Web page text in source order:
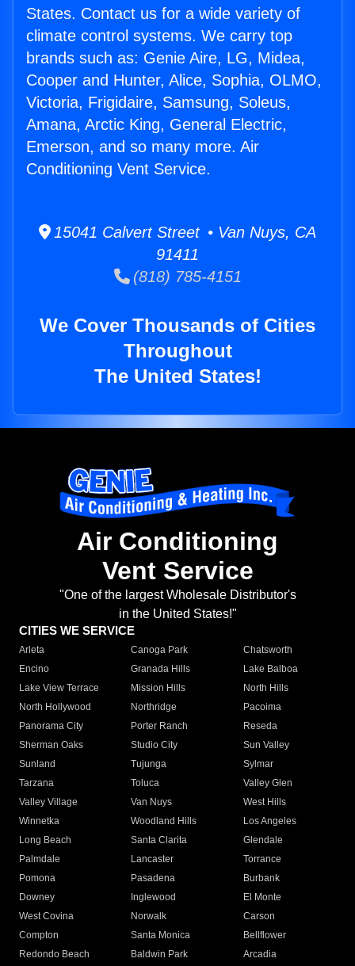
States. Contact us for a wide variety of
climate control systems. We carry top
brands such as: Genie Aire, LG, Midea,
Cooper and Hunter, Alice, Sophia, OLMO,
Victoria, Frigidaire, Samsung, Soleus,
Amana, Arctic King, General Electric,
Emerson, and so many more. Air
Conditioning Vent Service.
15041 Calvert Street • Van Nuys, CA
91411
(818) 785-4151
We Cover Thousands of Cities
Throughout
The United States!
Air Conditioning
Vent Service
"One of the largest Wholesale Distributor's
in the United States!"
CITIES WE SERVICE
Arleta Canoga Park
Chatsworth
Encino
Granada Hills
Lake Balboa
Lake View Terrace
Mission Hills
North Hills
North Hollywood
Northridge
Pacoima
Panorama City
Porter Ranch
Reseda
Sherman Oaks
Studio City
Sun Valley
Sunland
Tujunga
Sylmar
Tarzana
Toluca
Valley Glen
Valley Village
Van Nuys
West Hills
Winnetka
Woodland Hills
Los Angeles
Long Beach
Santa Clarita
Glendale
Palmdale
Lancaster
Torrance
Pomona
Pasadena
Burbank
Downey
Inglewood
El Monte
West Covina
Norwalk
Carson
Compton
Santa Monica
Bellflower
Redondo Beach
Baldwin Park Arcadia